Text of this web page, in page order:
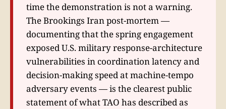
time the demonstration is not a warning.
The Brookings Iran post-mortem —
documenting that the spring engagement
exposed U.S. military response-architecture
vulnerabilities in coordination latency and
decision-making speed at machine-tempo
adversary events — is the clearest public
statement of what TAO has described as